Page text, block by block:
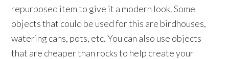
repurposed item to give it a modern look. Some
objects that could be used for this are birdhouses,
watering cans, pots, etc. You can also use objects
that are cheaper than rocks to help create your